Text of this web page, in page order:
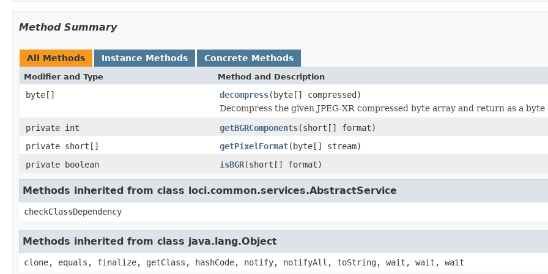
Method Summary
All Methods Instance Methods Concrete Methods
Modifier and Type Method and Description
byte[] decompress(byte[] compressed)
Decompress the given JPEG-XR compressed byte array and return as a byte
private int
getBGRComponents(short[] format)
private short[]
getPixelFormat(byte[] stream)
private boolean
isBGR(short[] format)
Methods inherited from class loci.common.services.AbstractService
checkClassDependency
Methods inherited from class java.lang.Object
clone, equals, finalize, getClass, hashCode, notify, notifyAll, toString, wait, wait, wait